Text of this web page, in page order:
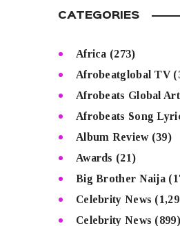
CATEGORIES
Africa (273)
Afrobeatglobal TV
Afrobeats Global
Afrobeats Song
Album Review(39)
Awards (21)
Big Brother Naija
Celebrity News
Celebrity News (899)